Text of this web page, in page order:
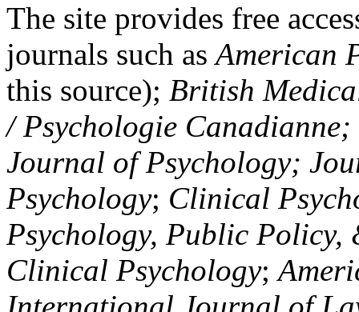
The site provides free
journals such asAmerican
this source); British
/ Psychologie
Journal of Psychology;
Psychology; Clinical
Psychology, Public Policy,
Clinical Psychology;